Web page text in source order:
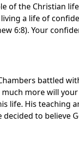
the Christian life
a life of
6:8). Your
battled
more will
life. His teaching
to believe